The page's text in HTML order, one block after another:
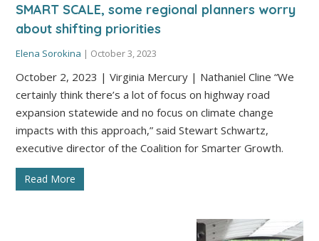
SMART SCALE, some regional planners worry
about shifting priorities
Elena Sorokina | October 3, 2023
October 2, 2023 | Virginia Mercury | Nathaniel Cline “We
certainly think there’s a lot of focus on highway road
expansion statewide and no focus on climate change
impacts with this approach,” said Stewart Schwartz,
executive director of the Coalition for Smarter Growth.
Read More